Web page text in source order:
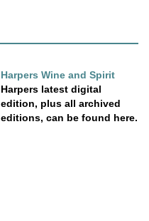
Harpers Wine and Spirit
Harpers latest digital
edition, plus all archived
editions, can be found here.